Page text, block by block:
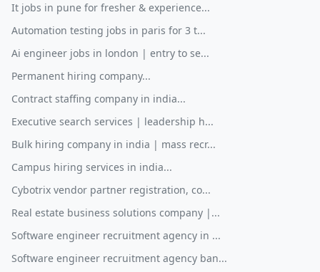
It jobs in pune for fresher & experience...
Automation testing jobs in paris for 3 t...
Ai engineer jobs in london | entry to se...
Permanent hiring company...
Contract staffing company in india...
Executive search services | leadership h...
Bulk hiring company in india | mass recr...
Campus hiring services in india...
Cybotrix vendor partner registration, co...
Real estate business solutions company |...
Software engineer recruitment agency in ...
Software engineer recruitment agency ban...